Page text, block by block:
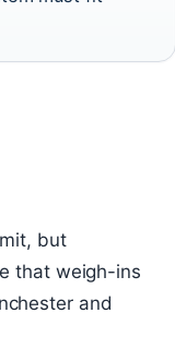
but
that weigh-ins
and